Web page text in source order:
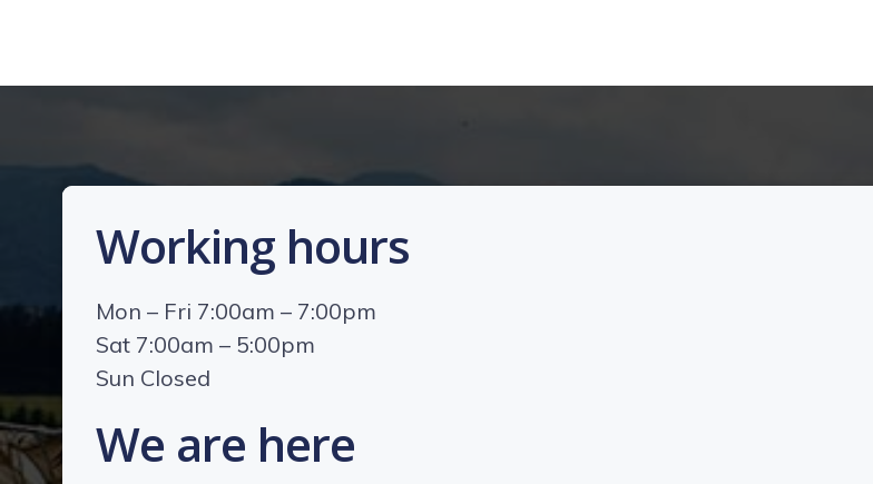
Working hours
Mon – Fri 7:00am – 7:00pm
Sat 7:00am – 5:00pm
Sun Closed
We are here